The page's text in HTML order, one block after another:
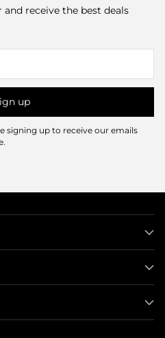
receive the best deals
up
signing up to receive our emails